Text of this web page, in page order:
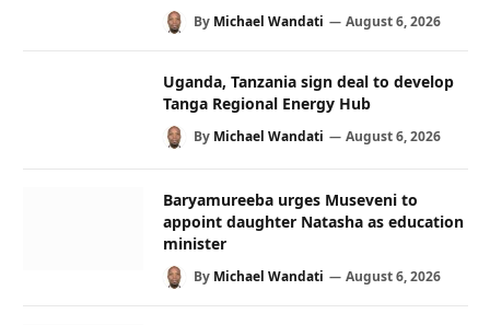
By Michael Wandati August 6, 2026
Uganda, Tanzania sign deal to develop
Tanga Regional Energy Hub
By Michael Wandati August 6, 2026
Baryamureeba urges Museveni to
appoint daughter Natasha as education
minister
By Michael Wandati August 6, 2026